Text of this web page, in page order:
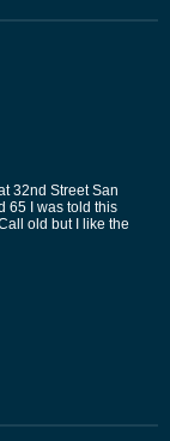
32nd Street San
65 I was told this
old but I like the